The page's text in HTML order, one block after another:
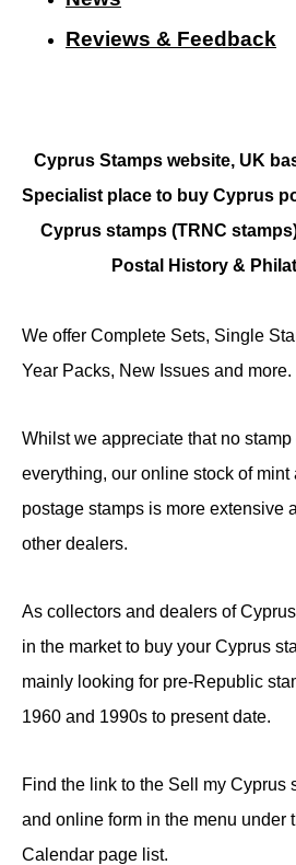
Reviews & Feedback
Cyprus Stamps website, UK
Specialist place to buy Cyprus
Cyprus stamps (TRNC
Postal History &
We offer Complete Sets, Single
Year Packs, New Issues and more.
Whilst we appreciate that no
everything, our online stock of mint
postage stamps is more extensive
other dealers.
As collectors and dealers of
in the market to buy your Cyprus
mainly looking for pre-Republic
1960 and 1990s to present date.
Find the link to the Sell my Cyprus
and online form in the menu under
Calendar page list.